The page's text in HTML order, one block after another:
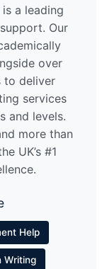
a leading
Our
over
to deliver
services
and levels.
more than
UK’s #1
Help
Writing